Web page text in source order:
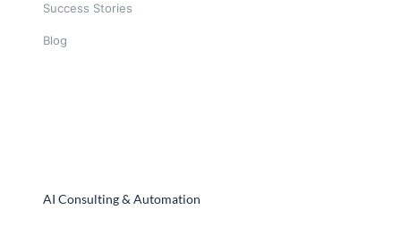
Success Stories
Blog
AI Consulting & Automation